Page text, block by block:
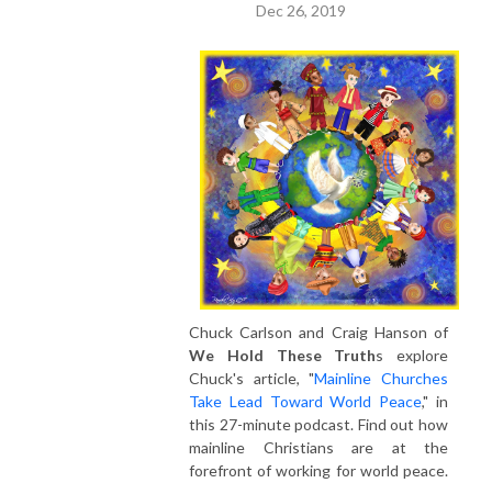
Dec 26, 2019
Chuck Carlson and Craig Hanson of
We Hold These Truths explore
Chuck's article, "Mainline Churches
Take Lead Toward World Peace," in
this 27-minute podcast. Find out how
mainline Christians are at the
forefront of working for world peace.